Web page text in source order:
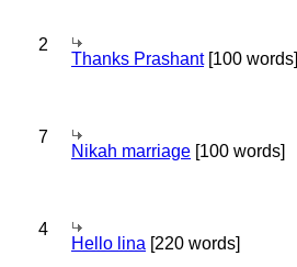
2
Thanks Prashant[100 words]
7
Nikah marriage [100 words]
4
Hello lina [220 words]